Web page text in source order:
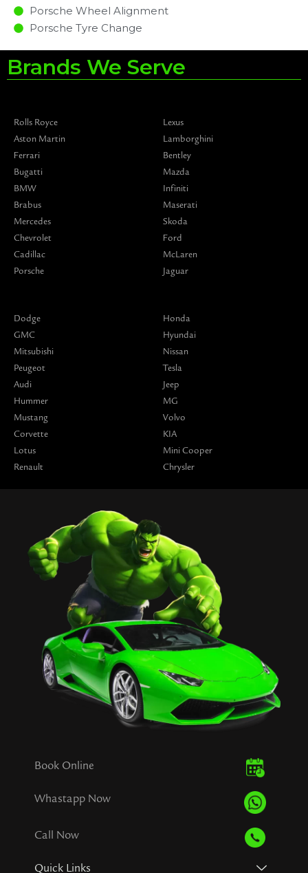
Porsche Wheel Alignment
Porsche Tyre Change
Brands We Serve
Rolls Royce
Aston Martin
Ferrari
Bugatti
BMW
Brabus
Mercedes
Chevrolet
Cadillac
Porsche
Lexus
Lamborghini
Bentley
Mazda
Infiniti
Maserati
Skoda
Ford
McLaren
Jaguar
Dodge
GMC
Mitsubishi
Peugeot
Audi
Hummer
Mustang
Corvette
Lotus
Renault
Honda
Hyundai
Nissan
Tesla
Jeep
MG
Volvo
KIA
Mini Cooper
Chrysler
Book Online
Whastapp Now
Call Now
Quick Links